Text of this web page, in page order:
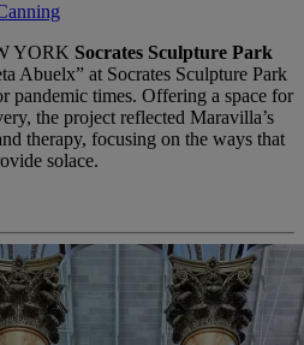
YORK Socrates Sculpture Park
Abuelx” at Socrates Sculpture Park
pandemic times. Offering a space for
the project reflected Maravilla’s
therapy, focusing on the ways that
solace.